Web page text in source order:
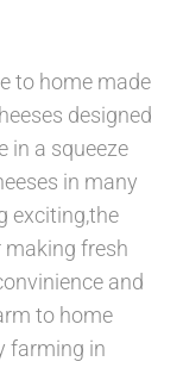
to home made
designed
in a squeeze
in many
exciting,the
fresh
and
to home
farming in